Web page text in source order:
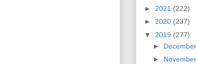
► 2021 (222)
► 2020 (237)
▼ 2019 (277)
► December
► November